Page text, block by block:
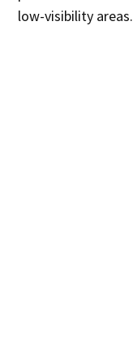
low-visibility areas.